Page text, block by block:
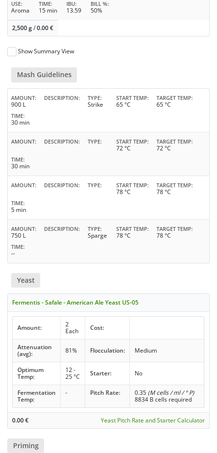
USE
Aroma
TIME
15 min
IBU
13.59
BILL %
50%
2,500 g/0.00€
Show Summary View
Mash Guidelines
AMOUNT
900 L
DESCRIPTION TYPE
Strike
START TEMP
65 °C
TARGET TEMP
65 °C
TIME
30 min
AMOUNT DESCRIPTION TYPE START TEMP
72 °C
TARGET TEMP
72 °C
TIME
30 min
AMOUNT DESCRIPTION TYPE START TEMP
78 °C
TARGET TEMP
78 °C
TIME
5 min
AMOUNT
750 L
DESCRIPTION TYPE
Sparge
START TEMP
78 °C
TARGET TEMP
78 °C
TIME
--
Yeast
Fermentis - Safale - American Ale Yeast US-05
Amount:
2
Each
Cost:
Attenuation
(avg):
81% Flocculation: Medium
Optimum
Temp:
12 -
25 °C
Starter: No
Fermentation
Temp:
- Pitch Rate: 0.35 (M cells / ml / ° P)
8834 B cells required
0.00€ Yeast Pitch Rate and Starter Calculator
Priming